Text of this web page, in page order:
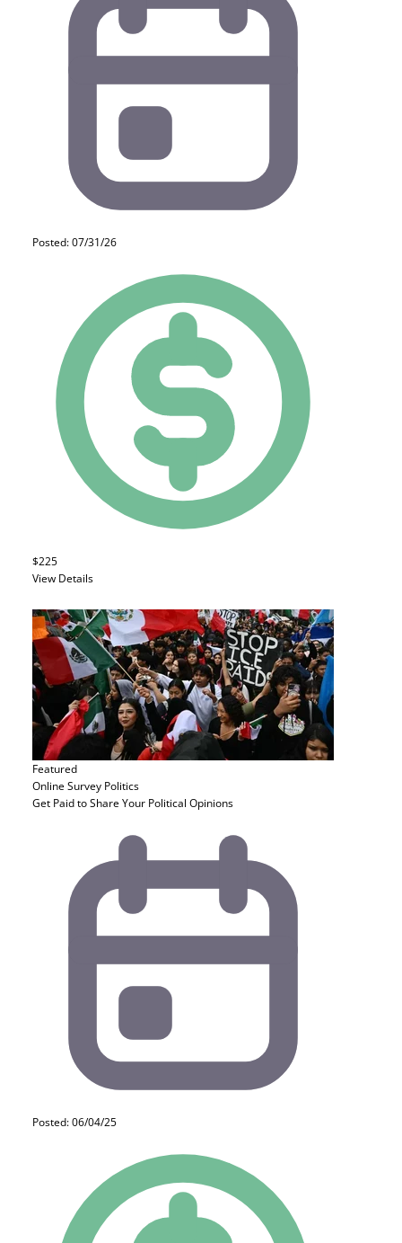
Posted: 07/31/26
$225
View Details
Featured
Online Survey Politics
Get Paid to Share Your Political Opinions
Posted: 06/04/25